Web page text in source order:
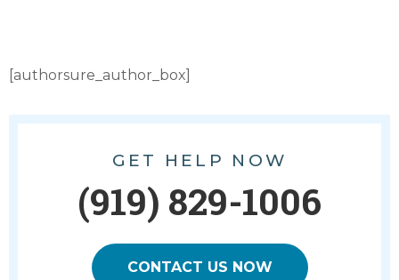
[authorsure_author_box]
GET HELP NOW
(919) 829-1006
CONTACT US NOW